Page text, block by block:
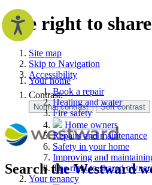
The right to
Site map
Skip to Navigation
Accessibility
Contrast:
Your home
Book a repair
Heating and water
Fire safety
Home owners
Repairs and maintenance
Safety in your home
Improving and
The right to shared
Your tenancy
Search the Westward